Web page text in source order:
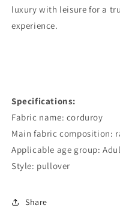
luxury with leisure for a
experience.
Specifications:
Fabric name: corduroy
Main fabric composition:
Applicable age group:
Style: pullover
Share